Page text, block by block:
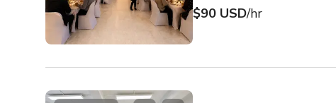
$90 USD/hr